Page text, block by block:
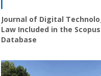
Journal of Digital
Law Included in the Scopus
Database